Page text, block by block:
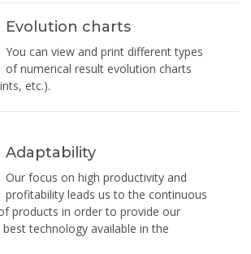
Evolution charts
You can view and print different types
of numerical result evolution charts
etc.).
Adaptability
Our focus on high productivity and
profitability leads us to the continuous
products in order to provide our
technology available in the